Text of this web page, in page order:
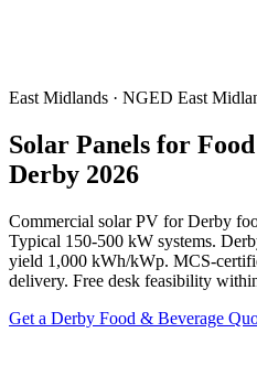
East Midlands · NGED East
Solar Panels for
Derby 2026
Commercial solar PV for Derby
Typical 150-500 kW systems.
yield 1,000 kWh/kWp. MCS-
delivery. Free desk feasibility
Get a Derby Food & Beverage